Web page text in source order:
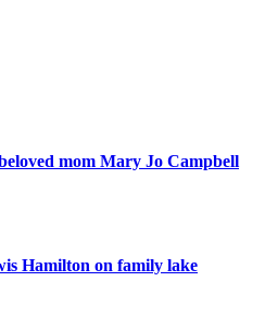
mom Mary Jo Campbell
Hamilton on family lake